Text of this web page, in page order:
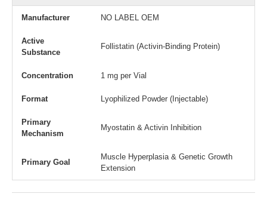
Manufacturer NO LABEL OEM
Active
Substance
Follistatin (Activin-Binding Protein)
Concentration 1 mg per Vial
Format Lyophilized Powder (Injectable)
Primary
Mechanism
Myostatin & Activin Inhibition
Primary Goal
Muscle Hyperplasia & Genetic Growth
Extension